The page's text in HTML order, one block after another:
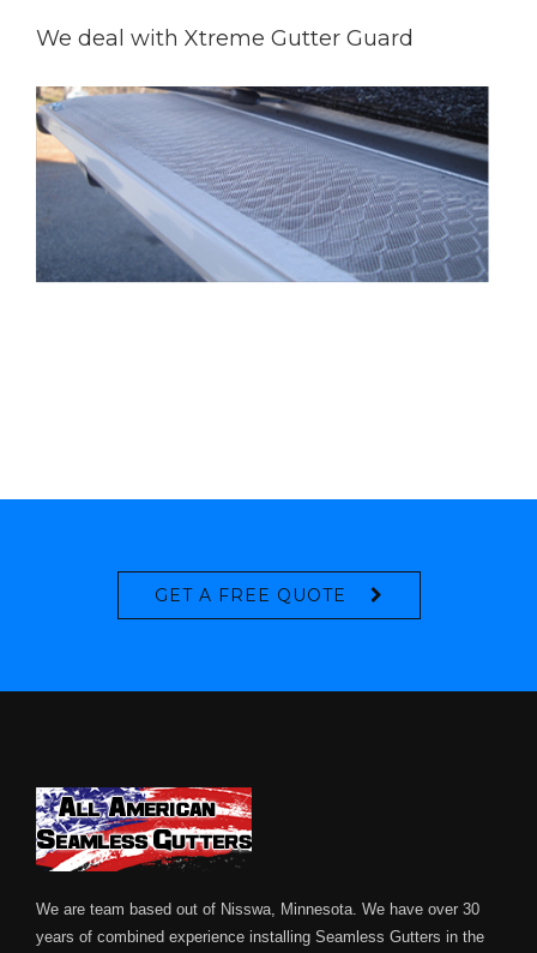
We deal with Xtreme Gutter Guard
GET A FREE QUOTE
We are team based out of Nisswa, Minnesota. We have over 30
years of combined experience installing Seamless Gutters in the